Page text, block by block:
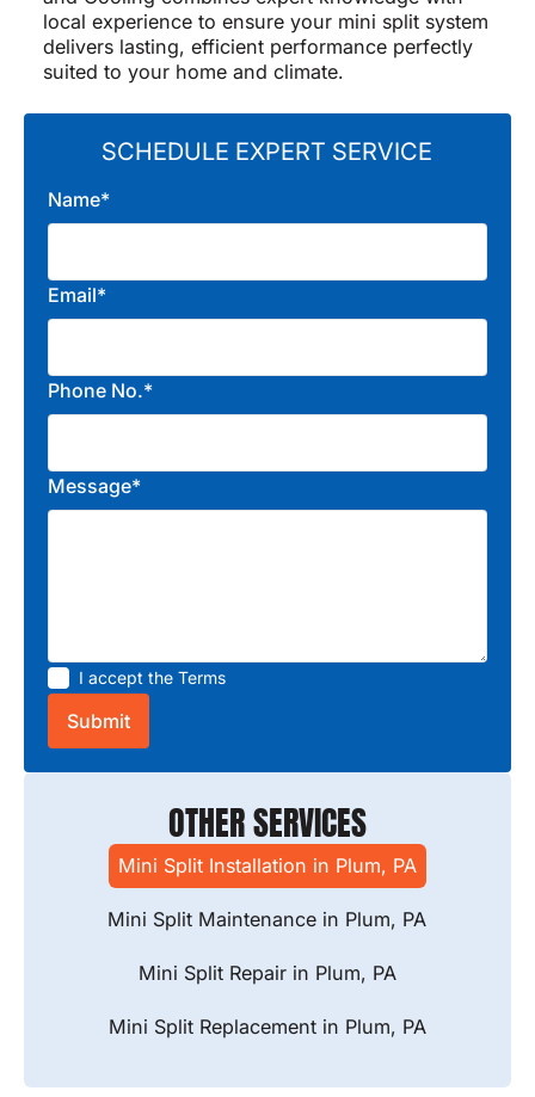
local experience to ensure your mini split system
delivers lasting, efficient performance perfectly
suited to your home and climate.
SCHEDULE EXPERT SERVICE
Name*
Email*
Phone No.*
Message*
I accept the Terms
OTHER SERVICES
Mini Split Installation in Plum, PA
Mini Split Maintenance in Plum, PA
Mini Split Repair in Plum, PA
Mini Split Replacement in Plum, PA